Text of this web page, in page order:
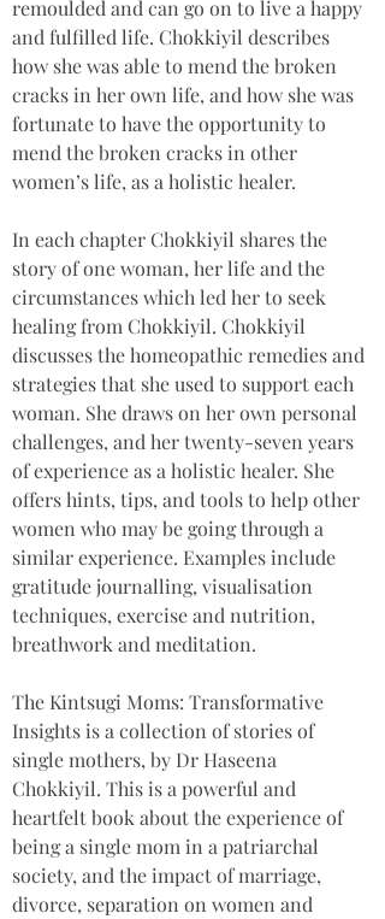
remoulded and can go on to live a happy
and fulfilled life. Chokkiyil describes
how she was able to mend the broken
cracks in her own life, and how she was
fortunate to have the opportunity to
mend the broken cracks in other
women’s life, as a holistic healer.
In each chapter Chokkiyil shares the
story of one woman, her life and the
circumstances which led her to seek
healing from Chokkiyil. Chokkiyil
discusses the homeopathic remedies and
strategies that she used to support each
woman. She draws on her own personal
challenges, and her twenty-seven years
of experience as a holistic healer. She
offers hints, tips, and tools to help other
women who may be going through a
similar experience. Examples include
gratitude journalling, visualisation
techniques, exercise and nutrition,
breathwork and meditation.
The Kintsugi Moms: Transformative
Insights is a collection of stories of
single mothers, by Dr Haseena
Chokkiyil. This is a powerful and
heartfelt book about the experience of
being a single mom in a patriarchal
society, and the impact of marriage,
divorce, separation on women and